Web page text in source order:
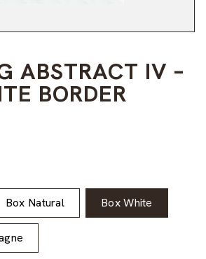
ABSTRACT IV –
BORDER
Box Natural Box White